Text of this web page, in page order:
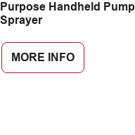
Purpose Handheld Pump
Sprayer
MORE INFO